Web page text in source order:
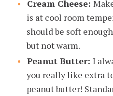
Cream Cheese:
is at cool room
should be soft
but not warm.
Peanut Butter: I
you really like extra
peanut butter!